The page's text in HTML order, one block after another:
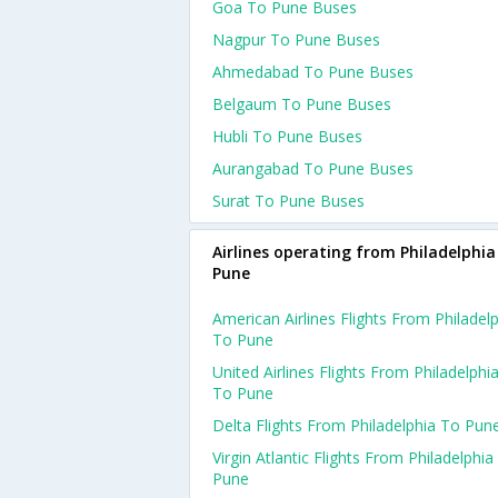
Goa To Pune Buses
Nagpur To Pune Buses
Ahmedabad To Pune Buses
Belgaum To Pune Buses
Hubli To Pune Buses
Aurangabad To Pune Buses
Surat To Pune Buses
Airlines operating from
Pune
American Airlines Flights From
To Pune
United Airlines Flights From Philadelphia
To Pune
Delta Flights From Philadelphia To
Virgin Atlantic Flights From Philadelphia
Pune